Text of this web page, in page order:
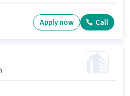
job role, the candidate must have
Apply now Call